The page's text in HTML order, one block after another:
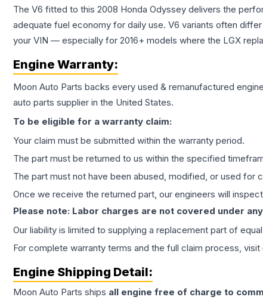
The V6 fitted to this 2008 Honda Odyssey delivers the
adequate fuel economy for daily use. V6 variants often
your VIN — especially for 2016+ models where the LGX
Engine Warranty:
Moon Auto Parts backs every used & remanufactured engine
auto parts supplier in the United States.
To be eligible for a warranty claim:
Your claim must be submitted within the warranty period.
The part must be returned to us within the specified
The part must not have been abused, modified, or used for
Once we receive the returned part, our engineers will
Please note: Labor charges are not covered under
Our liability is limited to supplying a replacement part of
For complete warranty terms and the full claim process, visit
Engine Shipping Detail:
Moon Auto Parts ships all engine free of charge to